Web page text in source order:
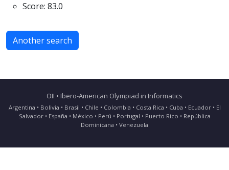
Score: 83.0
Another search
OII • Ibero-American Olympiad in Informatics
Argentina • Bolivia • Brasil • Chile • Colombia • Costa Rica • Cuba • Ecuador • El
Salvador • España • México • Perú • Portugal • Puerto Rico • República
Dominicana • Venezuela